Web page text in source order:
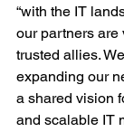
“with the IT
our partners are
trusted allies.
expanding our
a shared vision
and scalable IT